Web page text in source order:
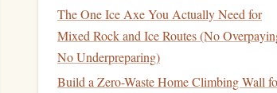
The One Ice Axe You Actually Need for
Mixed Rock and Ice Routes (No
No Underpreparing)
Build a Zero-Waste Home Climbing Wall